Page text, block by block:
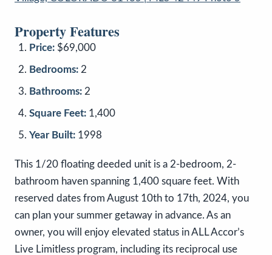
Property Features
Price: $69,000
Bedrooms: 2
Bathrooms: 2
Square Feet: 1,400
Year Built: 1998
This 1/20 floating deeded unit is a 2-bedroom, 2-
bathroom haven spanning 1,400 square feet. With
reserved dates from August 10th to 17th, 2024, you
can plan your summer getaway in advance. As an
owner, you will enjoy elevated status in ALL Accor’s
Live Limitless program, including its reciprocal use